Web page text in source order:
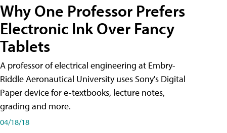
Why One Professor Prefers
Electronic Ink Over Fancy
Tablets
A professor of electrical engineering at Embry-
Riddle Aeronautical University uses Sony's Digital
Paper device for e-textbooks, lecture notes,
grading and more.
04/18/18